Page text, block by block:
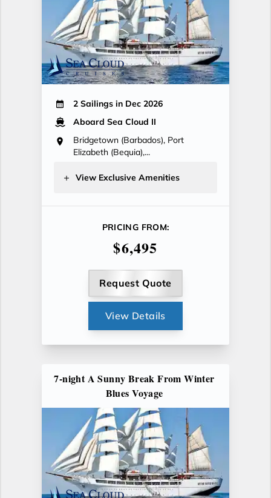
2 Sailings in Dec 2026
Aboard Sea Cloud II
Bridgetown (Barbados), Port
Elizabeth (Bequia),...
View Exclusive Amenities
PRICING FROM:
$6,495
Request Quote
View Details
7-night A Sunny Break From Winter
Blues Voyage